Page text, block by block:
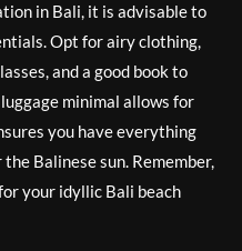
in Bali, it is advisable to
Opt for airy clothing,
and a good book to
minimal allows for
you have everything
Balinese sun. Remember,
your idyllic Bali beach